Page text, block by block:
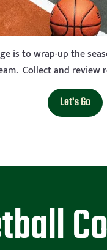
is to wrap-up the
Collect and review
Let's Go